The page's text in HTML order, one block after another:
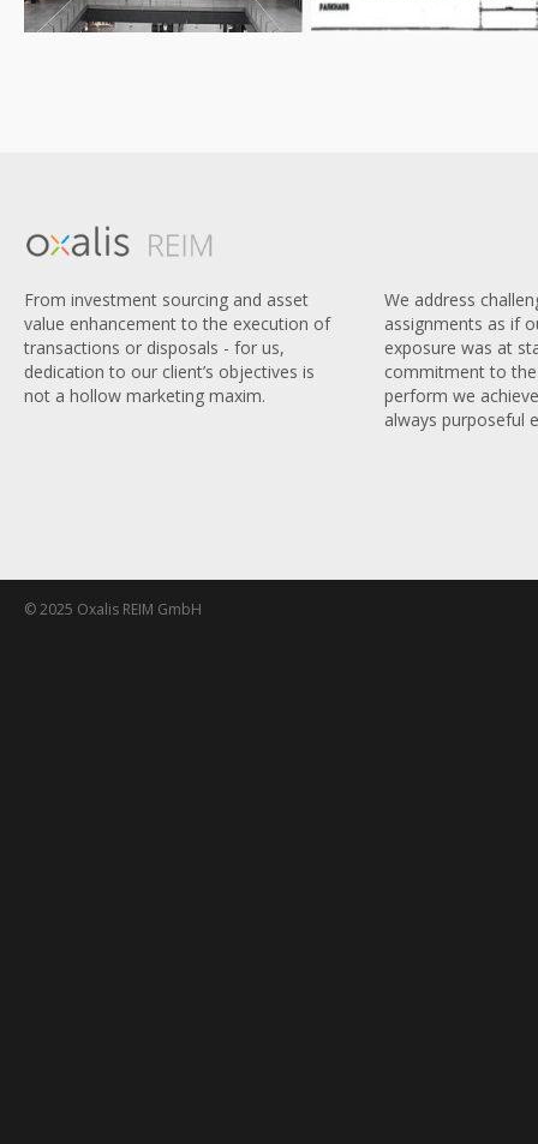
From investment sourcing and asset
value enhancement to the execution of
transactions or disposals - for us,
dedication to our client’s objectives is
not a hollow marketing maxim.
We address
assignments as if
exposure was at
commitment to
perform we
always purposeful
© 2025 Oxalis REIM GmbH